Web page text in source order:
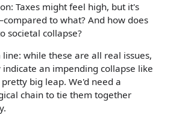
Taxes might feel high, but it's
to what? And how does
societal collapse?
while these are all real issues,
indicate an impending collapse like
pretty big leap. We'd need a
chain to tie them together